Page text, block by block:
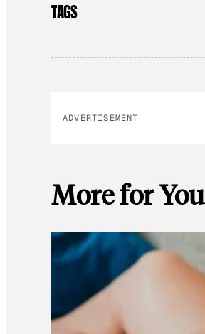
TAGS
ADVERTISEMENT
More for You